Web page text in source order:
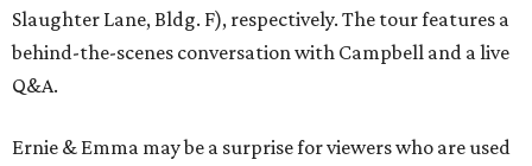
Slaughter Lane, Bldg. F), respectively. The tour features a
behind-the-scenes conversation with Campbell and a live
Q&A.
Ernie & Emma may be a surprise for viewers who are used